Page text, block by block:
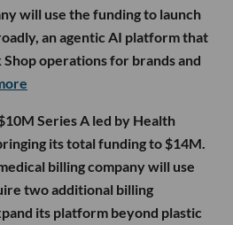
will use the funding to launch
an agentic AI platform that
operations for brands and
Series A led by Health
its total funding to $14M.
billing company will use
two additional billing
its platform beyond plastic